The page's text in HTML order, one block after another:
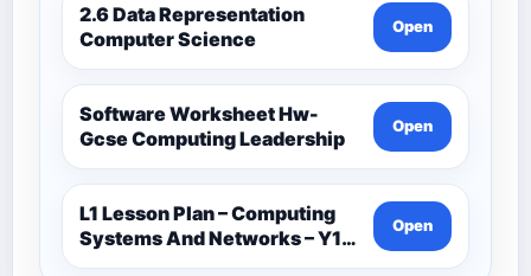
2.6 Data Representation
Computer Science
Open
Software Worksheet Hw-
Gcse Computing Leadership
Open
L1 Lesson Plan – Computing
Systems And Networks – Y1-
Computer Science
Open